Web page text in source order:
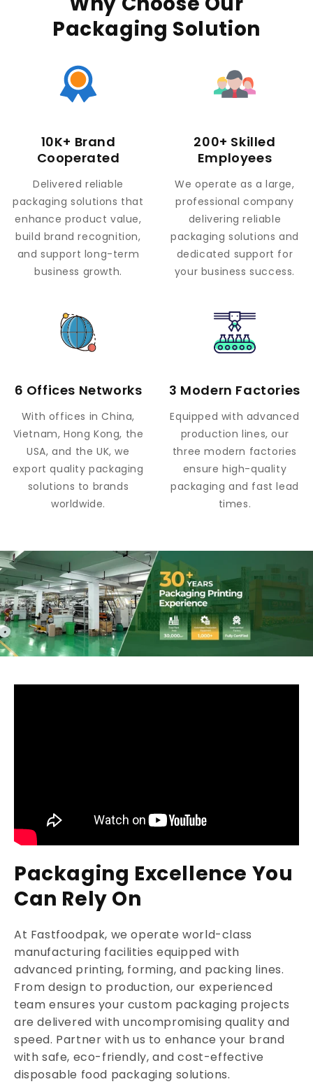
Packaging Solution
10K+ Brand
Cooperated
Delivered reliable
packaging solutions that
enhance product value,
build brand recognition,
and support long-term
business growth.
200+ Skilled
Employees
We operate as a large,
professional company
delivering reliable
packaging solutions and
dedicated support for
your business success.
6 Offices Networks
With offices in China,
Vietnam, Hong Kong, the
USA, and the UK, we
export quality packaging
solutions to brands
worldwide.
3 Modern Factories
Equipped with advanced
production lines, our
three modern factories
ensure high-quality
packaging and fast lead
times.
Packaging Excellence You
Can Rely On
At Fastfoodpak, we operate world-class
manufacturing facilities equipped with
advanced printing, forming, and packing lines.
From design to production, our experienced
team ensures your custom packaging projects
are delivered with uncompromising quality and
speed. Partner with us to enhance your brand
with safe, eco-friendly, and cost-effective
disposable food packaging solutions.